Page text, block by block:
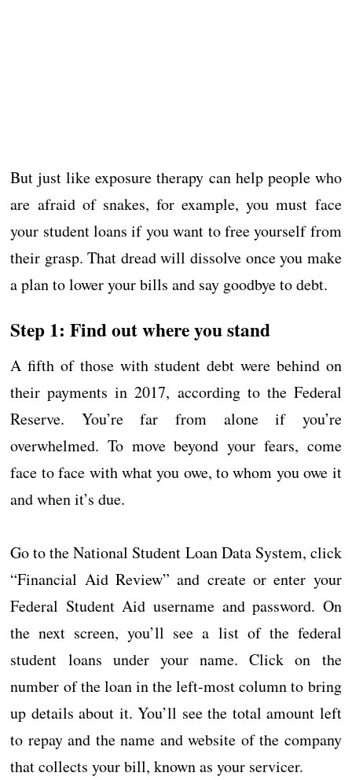
But just like exposure therapy can help people who
are afraid of snakes, for example, you must face
your student loans if you want to free yourself from
their grasp. That dread will dissolve once you make
a plan to lower your bills and say goodbye to debt.
Step 1: Find out where you stand
A fifth of those with student debt were behind on
their payments in 2017, according to the Federal
Reserve. You’re far from alone if you’re
overwhelmed. To move beyond your fears, come
face to face with what you owe, to whom you owe it
and when it’s due.
Go to the National Student Loan Data System, click
“Financial Aid Review” and create or enter your
Federal Student Aid username and password. On
the next screen, you’ll see a list of the federal
student loans under your name. Click on the
number of the loan in the left-most column to bring
up details about it. You’ll see the total amount left
to repay and the name and website of the company
that collects your bill, known as your servicer.